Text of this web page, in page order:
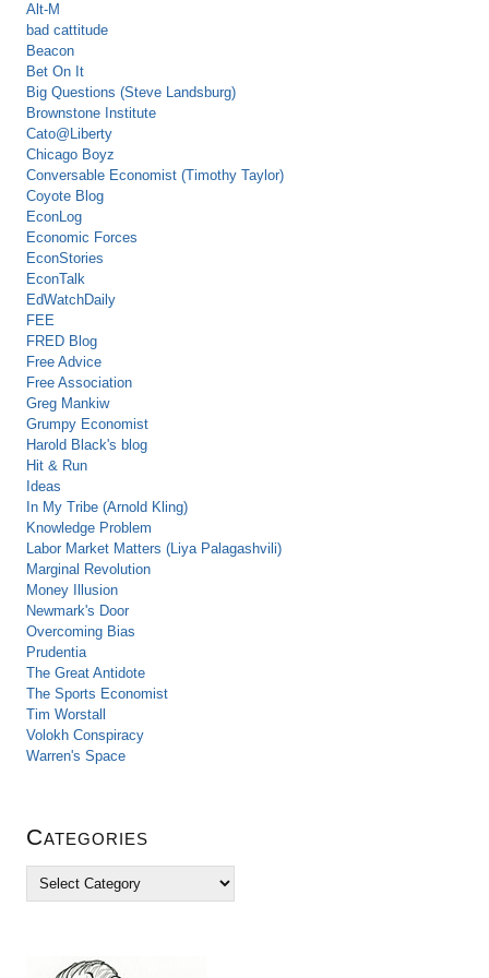
Alt-M
bad cattitude
Beacon
Bet On It
Big Questions (Steve Landsburg)
Brownstone Institute
Cato@Liberty
Chicago Boyz
Conversable Economist (Timothy Taylor)
Coyote Blog
EconLog
Economic Forces
EconStories
EconTalk
EdWatchDaily
FEE
FRED Blog
Free Advice
Free Association
Greg Mankiw
Grumpy Economist
Harold Black's blog
Hit & Run
Ideas
In My Tribe (Arnold Kling)
Knowledge Problem
Labor Market Matters (Liya Palagashvili)
Marginal Revolution
Money Illusion
Newmark's Door
Overcoming Bias
Prudentia
The Great Antidote
The Sports Economist
Tim Worstall
Volokh Conspiracy
Warren's Space
Categories